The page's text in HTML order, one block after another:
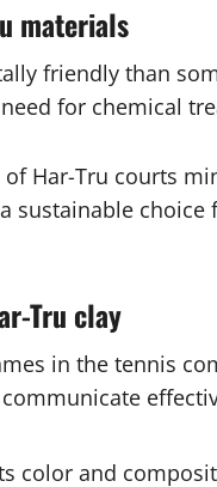
materials
friendly than
for chemical
Har-Tru courts
sustainable
Tru clay
in the tennis
color and